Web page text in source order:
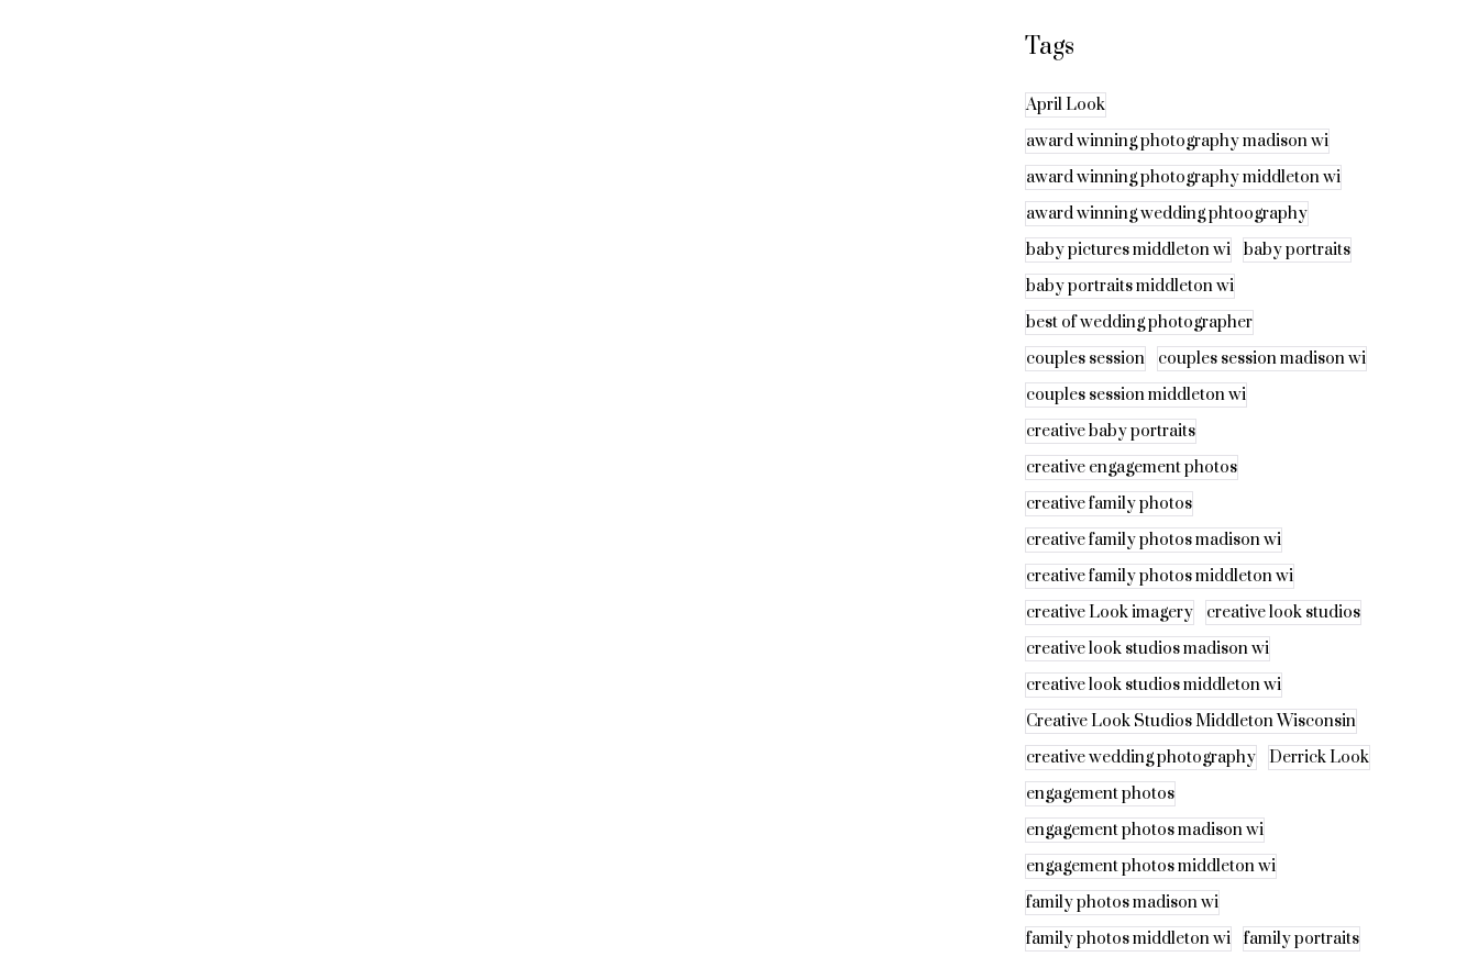
Tags
April Look
award winning photography madison wi
award winning photography middleton wi
award winning wedding phtoography
baby pictures middleton wi
baby portraits
baby portraits middleton wi
best of wedding photographer
couples session
couples session madison wi
couples session middleton wi
creative baby portraits
creative engagement photos
creative family photos
creative family photos madison wi
creative family photos middleton wi
creative Look imagery
creative look studios
creative look studios madison wi
creative look studios middleton wi
Creative Look Studios Middleton Wisconsin
creative wedding photography
Derrick Look
engagement photos
engagement photos madison wi
engagement photos middleton wi
family photos madison wi
family photos middleton wi
family portraits